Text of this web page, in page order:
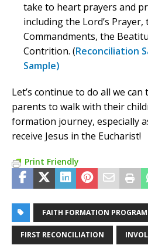
take to heart prayers and
including the Lord’s Prayer,
Commandments, the
Contrition. (Reconciliation
Sample)
Let’s continue to do all we
parents to walk with their
formation journey, especially
receive Jesus in the Eucharist!
Print Friendly
FAITH FORMATION
FIRST RECONCILIATION